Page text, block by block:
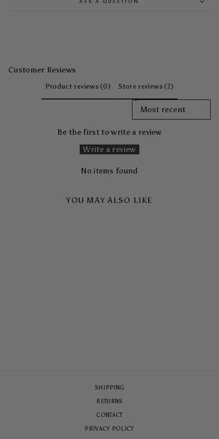
ASK A QUESTION
Customer Reviews
Product reviews (0) Store reviews (2)
SORT REVIEWS BY
Be the first to write a review
Write a review
No items found
YOU MAY ALSO LIKE
SHIPPING
RETURNS
CONTACT
PRIVACY POLICY